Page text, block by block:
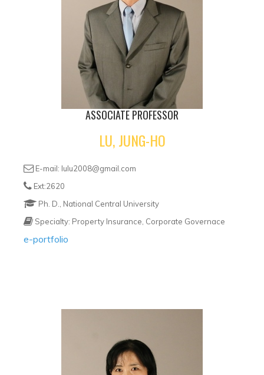
ASSOCIATE PROFESSOR
LU, JUNG-HO
E-mail: lulu2008@gmail.com
Ext:2620
Ph. D., National Central University
Specialty: Property Insurance, Corporate Governace
e-portfolio